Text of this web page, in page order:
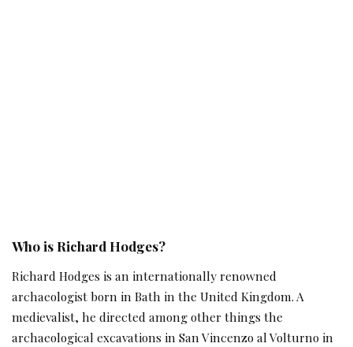
Who is Richard Hodges?
Richard Hodges is an internationally renowned
archaeologist born in Bath in the United Kingdom. A
medievalist, he directed among other things the
archaeological excavations in San Vincenzo al Volturno in